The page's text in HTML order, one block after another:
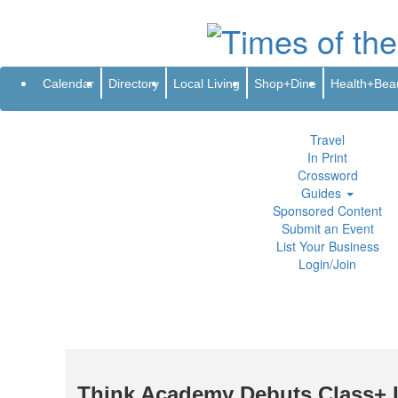
Address Change Newsletter Advertise
Directory
Local Living
Shop+Dine
Health+Beauty
Travel
In Print
Crossword
Guides
Sponsored Content
Submit an Event
List Your Business
Login/Join
Calendar Directory Local Living Shop+Dine